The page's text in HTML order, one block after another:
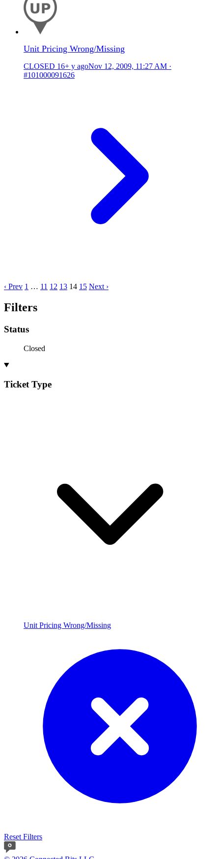
Unit Pricing Wrong/Missing
CLOSED 16+ y agoNov 12, 2009, 11:27 AM ·
#101000091626
‹ Prev 1 … 11 12 13 14 15 Next ›
Filters
Status
Closed
Ticket Type
Unit Pricing Wrong/Missing
Reset Filters